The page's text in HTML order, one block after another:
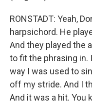
RONSTADT: Yeah,
harpsichord. He
And they played the
to fit the phrasing in.
way I was used to
off my stride. And I
And it was a hit. You